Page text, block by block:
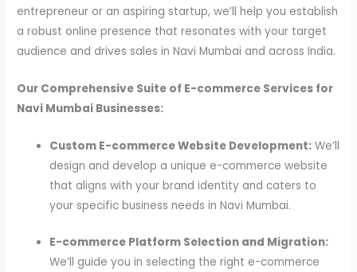
entrepreneur or an aspiring startup, we’ll help you establish
a robust online presence that resonates with your target
audience and drives sales in Navi Mumbai and across India.
Our Comprehensive Suite of E-commerce Services for
Navi Mumbai Businesses:
Custom E-commerce Website Development: We’ll
design and develop a unique e-commerce website
that aligns with your brand identity and caters to
your specific business needs in Navi Mumbai.
E-commerce Platform Selection and Migration:
We’ll guide you in selecting the right e-commerce